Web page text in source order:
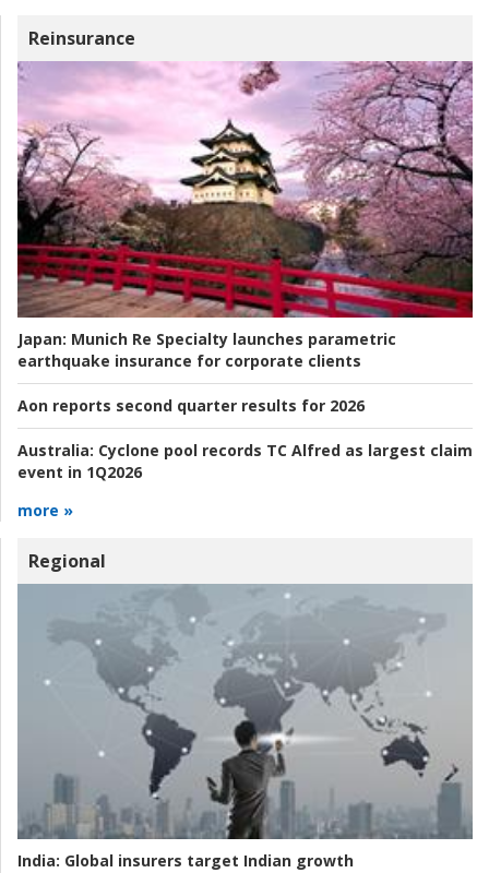
Reinsurance
Japan: Munich Re Specialty launches parametric
earthquake insurance for corporate clients
Aon reports second quarter results for 2026
Australia: Cyclone pool records TC Alfred as largest claim
event in 1Q2026
more »
Regional
India: Global insurers target Indian growth